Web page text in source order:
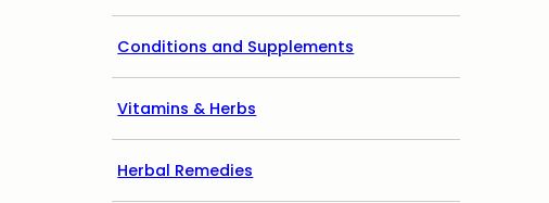
Conditions and Supplements
Vitamins & Herbs
Herbal Remedies